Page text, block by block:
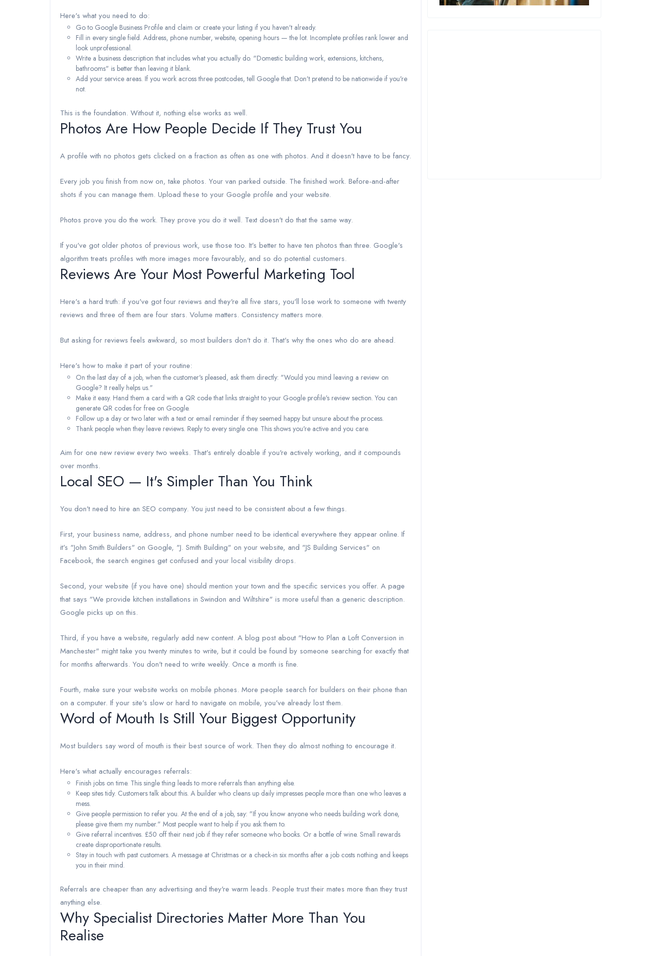
Here's what you need to do:
Go to Google Business Profile and claim or create your listing if you haven't already.
Fill in every single field. Address, phone number, website, opening hours — the lot. Incomplete profiles rank lower and
look unprofessional.
Write a business description that includes what you actually do. "Domestic building work, extensions, kitchens,
bathrooms" is better than leaving it blank.
Add your service areas. If you work across three postcodes, tell Google that. Don't pretend to be nationwide if you're
not.
This is the foundation. Without it, nothing else works as well.
Photos Are How People Decide If They Trust You
A profile with no photos gets clicked on a fraction as often as one with photos. And it doesn't have to be fancy.
Every job you finish from now on, take photos. Your van parked outside. The finished work. Before-and-after
shots if you can manage them. Upload these to your Google profile and your website.
Photos prove you do the work. They prove you do it well. Text doesn't do that the same way.
If you've got older photos of previous work, use those too. It's better to have ten photos than three. Google's
algorithm treats profiles with more images more favourably, and so do potential customers.
Reviews Are Your Most Powerful Marketing Tool
Here's a hard truth: if you've got four reviews and they're all five stars, you'll lose work to someone with twenty
reviews and three of them are four stars. Volume matters. Consistency matters more.
But asking for reviews feels awkward, so most builders don't do it. That's why the ones who do are ahead.
Here's how to make it part of your routine:
On the last day of a job, when the customer's pleased, ask them directly: "Would you mind leaving a review on
Google? It really helps us."
Make it easy. Hand them a card with a QR code that links straight to your Google profile's review section. You can
generate QR codes for free on Google.
Follow up a day or two later with a text or email reminder if they seemed happy but unsure about the process.
Thank people when they leave reviews. Reply to every single one. This shows you're active and you care.
Aim for one new review every two weeks. That's entirely doable if you're actively working, and it compounds
over months.
Local SEO — It's Simpler Than You Think
You don't need to hire an SEO company. You just need to be consistent about a few things.
First, your business name, address, and phone number need to be identical everywhere they appear online. If
it's "John Smith Builders" on Google, "J. Smith Building" on your website, and "JS Building Services" on
Facebook, the search engines get confused and your local visibility drops.
Second, your website (if you have one) should mention your town and the specific services you offer. A page
that says "We provide kitchen installations in Swindon and Wiltshire" is more useful than a generic description.
Google picks up on this.
Third, if you have a website, regularly add new content. A blog post about "How to Plan a Loft Conversion in
Manchester" might take you twenty minutes to write, but it could be found by someone searching for exactly that
for months afterwards. You don't need to write weekly. Once a month is fine.
Fourth, make sure your website works on mobile phones. More people search for builders on their phone than
on a computer. If your site's slow or hard to navigate on mobile, you've already lost them.
Word of Mouth Is Still Your Biggest Opportunity
Most builders say word of mouth is their best source of work. Then they do almost nothing to encourage it.
Here's what actually encourages referrals:
Finish jobs on time. This single thing leads to more referrals than anything else.
Keep sites tidy. Customers talk about this. A builder who cleans up daily impresses people more than one who leaves a
mess.
Give people permission to refer you. At the end of a job, say: "If you know anyone who needs building work done,
please give them my number." Most people want to help if you ask them to.
Give referral incentives. £50 off their next job if they refer someone who books. Or a bottle of wine. Small rewards
create disproportionate results.
Stay in touch with past customers. A message at Christmas or a check-in six months after a job costs nothing and keeps
you in their mind.
Referrals are cheaper than any advertising and they're warm leads. People trust their mates more than they trust
anything else.
Why Specialist Directories Matter More Than You
Realise